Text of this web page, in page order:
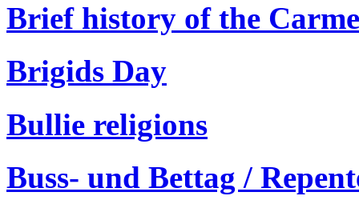
Brief history of the
Brigids Day
Bullie religions
Buss- und Bettag /